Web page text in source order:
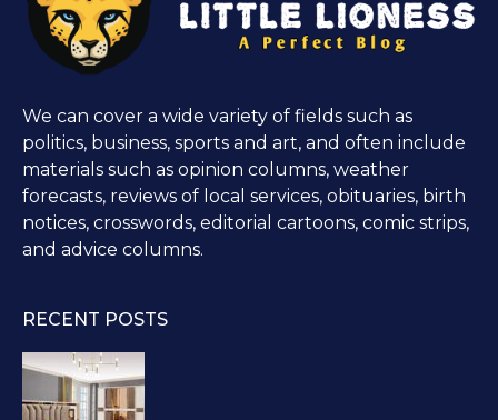
We can cover a wide variety of fields such as
politics, business, sports and art, and often include
materials such as opinion columns, weather
forecasts, reviews of local services, obituaries, birth
notices, crosswords, editorial cartoons, comic strips,
and advice columns.
RECENT POSTS